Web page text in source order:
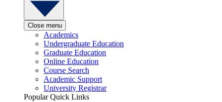
Close menu
Academics
Undergraduate Education
Graduate Education
Online Education
Course Search
Academic Support
University Registrar
Popular Quick Links